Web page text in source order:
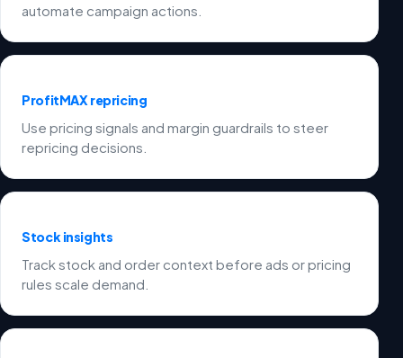
automate campaign actions.
ProfitMAX repricing
Use pricing signals and margin guardrails to steer
repricing decisions.
Stock insights
Track stock and order context before ads or pricing
rules scale demand.